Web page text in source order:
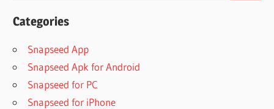
Categories
Snapseed App
Snapseed Apk for Android
Snapseed for PC
Snapseed for iPhone